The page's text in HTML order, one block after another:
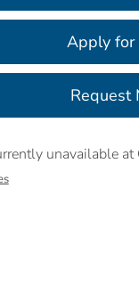
unavailable at